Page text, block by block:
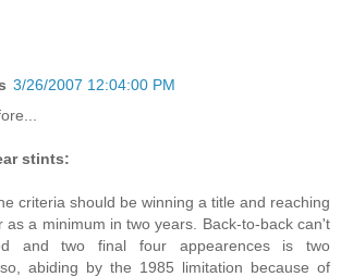
3/26/2007 12:04:00 PM
stints:
criteria should be winning a title and reaching
as a minimum in two years. Back-to-back can't
and two final four appearences is two
abiding by the 1985 limitation because of